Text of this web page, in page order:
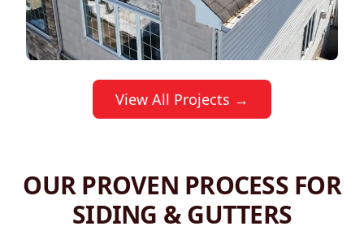
View All Projects →
OUR PROVEN PROCESS FOR
SIDING & GUTTERS